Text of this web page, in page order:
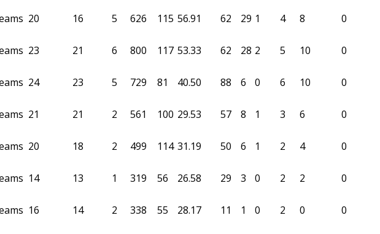
20 16 5 626 115 56.91 62 29 1 4 8
0
23 21 6 800 117 53.33 62 28 2 5 10
0
24 23 5 729 81 40.50 88 6 0 6 10
0
21 21 2 561 100 29.53 57 8 1 3 6
0
20 18 2 499 114 31.19 50 6 1 2 4
0
14 13 1 319 56 26.58 29 3 0 2 2
0
16 14 2 338 55 28.17 11 1 0 2 0
0